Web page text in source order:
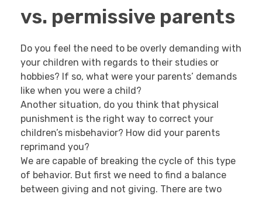
vs. permissive parents
Do you feel the need to be overly demanding with
your children with regards to their studies or
hobbies? If so, what were your parents’ demands
like when you were a child?
Another situation, do you think that physical
punishment is the right way to correct your
children’s misbehavior? How did your parents
reprimand you?
We are capable of breaking the cycle of this type
of behavior. But first we need to find a balance
between giving and not giving. There are two